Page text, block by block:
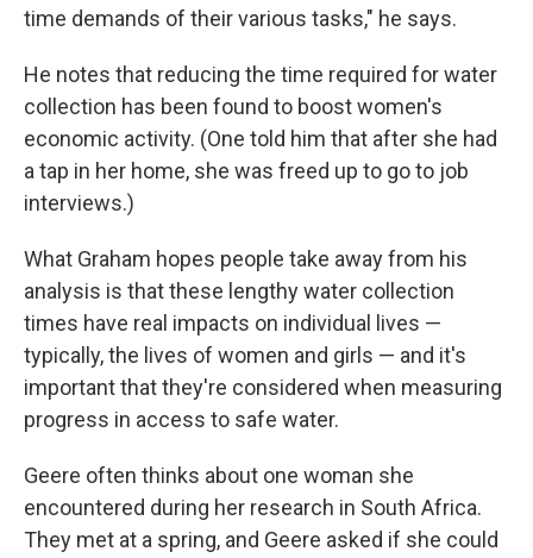
time demands of their various tasks," he says.
He notes that reducing the time required for water
collection has been found to boost women's
economic activity. (One told him that after she had
a tap in her home, she was freed up to go to job
interviews.)
What Graham hopes people take away from his
analysis is that these lengthy water collection
times have real impacts on individual lives —
typically, the lives of women and girls — and it's
important that they're considered when measuring
progress in access to safe water.
Geere often thinks about one woman she
encountered during her research in South Africa.
They met at a spring, and Geere asked if she could